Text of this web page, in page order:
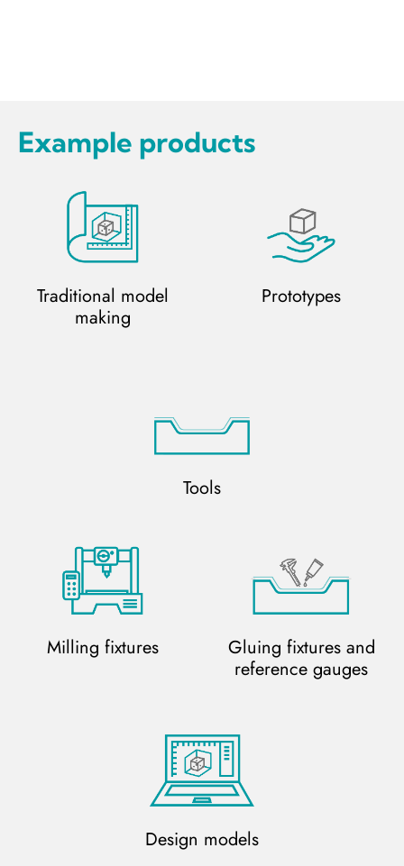
Example products
Traditional model
making
Prototypes
Tools
Milling fixtures
Gluing fixtures and
reference gauges
Design models